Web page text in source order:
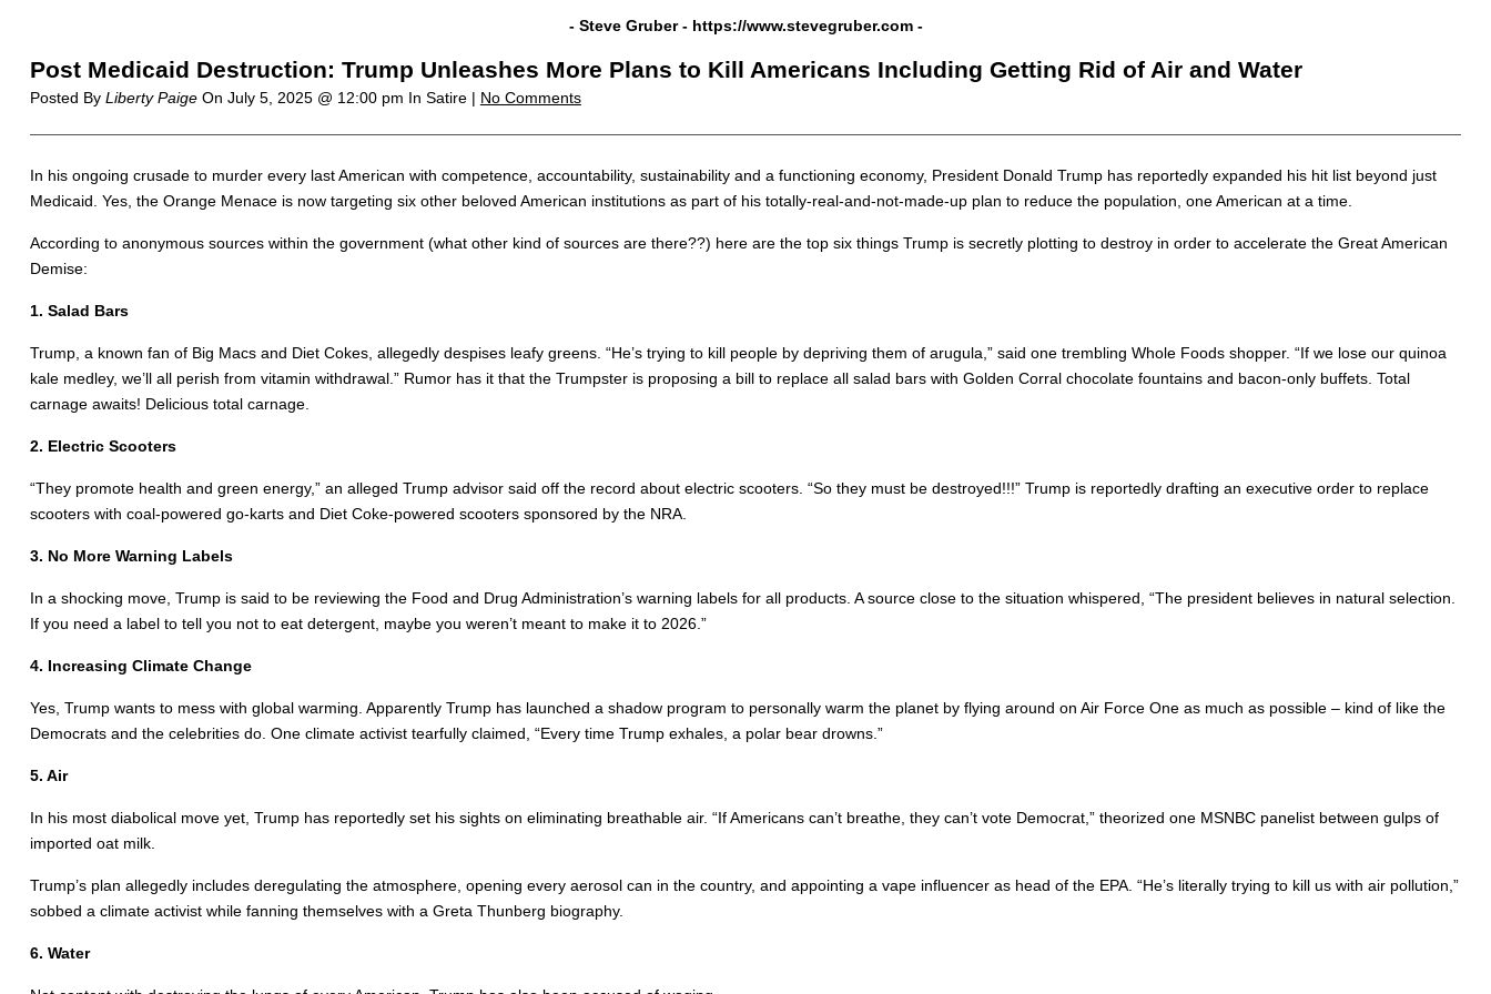
- Steve Gruber - https://www.stevegruber.com-
Post Medicaid Destruction: Trump Unleashes More Plans to Kill Americans Including Getting Rid of Air and Water
Posted By Liberty PaigeOn July 5, 2025 @ 12:00 pm In Satire | No Comments
In his ongoing crusade to murder every last American with competence, accountability, sustainability and a functioning economy, President Donald Trump has reportedly expanded his hit list beyond just
Medicaid. Yes, the Orange Menace is now targeting six other beloved American institutions as part of his totally-real-and-not-made-up plan to reduce the population, one American at a time.
According to anonymous sources within the government (what other kind of sources are there??) here are the top six things Trump is secretly plotting to destroy in order to accelerate the Great American
Demise:
1. Salad Bars
Trump, a known fan of Big Macs and Diet Cokes, allegedly despises leafy greens. “He’s trying to kill people by depriving them of arugula,” said one trembling Whole Foods shopper. “If we lose our quinoa
kale medley, we’ll all perish from vitamin withdrawal.” Rumor has it that the Trumpster is proposing a bill to replace all salad bars with Golden Corral chocolate fountains and bacon-only buffets. Total
carnage awaits! Delicious total carnage.
2. Electric Scooters
“They promote health and green energy,” an alleged Trump advisor said off the record about electric scooters. “So they must be destroyed!!!” Trump is reportedly drafting an executive order to replace
scooters with coal-powered go-karts and Diet Coke-powered scooters sponsored by the NRA.
3. No More Warning Labels
In a shocking move, Trump is said to be reviewing the Food and Drug Administration’s warning labels for all products. A source close to the situation whispered, “The president believes in natural selection.
If you need a label to tell you not to eat detergent, maybe you weren’t meant to make it to 2026.”
4. Increasing Climate Change
Yes, Trump wants to mess with global warming. Apparently Trump has launched a shadow program to personally warm the planet by flying around on Air Force One as much as possible – kind of like the
Democrats and the celebrities do. One climate activist tearfully claimed, “Every time Trump exhales, a polar bear drowns.”
5. Air
In his most diabolical move yet, Trump has reportedly set his sights on eliminating breathable air. “If Americans can’t breathe, they can’t vote Democrat,” theorized one MSNBC panelist between gulps of
imported oat milk.
Trump’s plan allegedly includes deregulating the atmosphere, opening every aerosol can in the country, and appointing a vape influencer as head of the EPA. “He’s literally trying to kill us with air pollution,”
sobbed a climate activist while fanning themselves with a Greta Thunberg biography.
6. Water